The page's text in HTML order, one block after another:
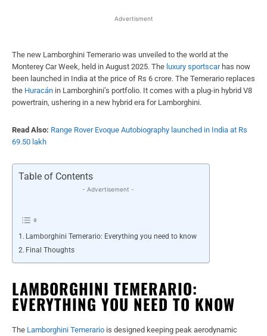
Advertisment
The new Lamborghini Temerario was unveiled to the world at the
Monterey Car Week, held in August 2025. The luxury sportscarhas now
been launched in India at the price of Rs 6 crore. The Temerario replaces
the Huracán in Lamborghini’s portfolio. It comes with a plug-in hybrid V8
powertrain, ushering in a new hybrid era for Lamborghini.
Read Also: Range Rover Evoque Autobiography launched in India at Rs
69.50 lakh
Table of Contents
- Advertisement -
Lamborghini Temerario: Everything you need to know
Final Thoughts
LAMBORGHINI TEMERARIO:
EVERYTHING YOU NEED TO KNOW
The Lamborghini Temerario is designed keeping peak aerodynamic